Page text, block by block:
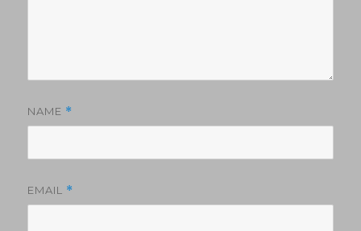
NAME *
EMAIL *